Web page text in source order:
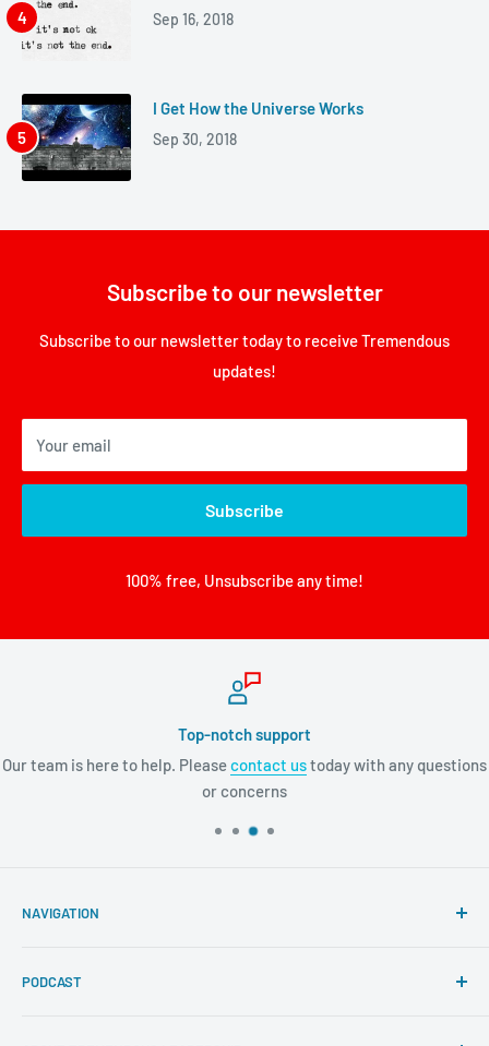
Sep 16, 2018
I Get How the Universe Works
Sep 30, 2018
Subscribe to our newsletter
Subscribe to our newsletter today to receive Tremendous
updates!
Your email
Subscribe
100% free, Unsubscribe any time!
Top-notch support
Our team is here to help. Pleasecontact ustoday with any questions
or concerns
NAVIGATION
About Tremendous Leadership
PODCAST